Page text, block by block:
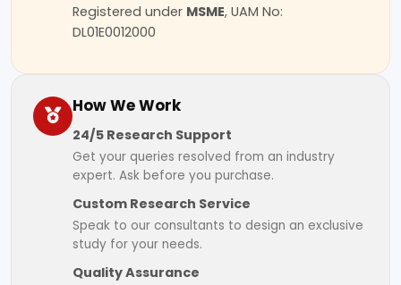
Registered under MSME, UAM No:
DL01E0012000
How We Work
24/5 Research Support
Get your queries resolved from an industry
expert. Ask before you purchase.
Custom Research Service
Speak to our consultants to design an exclusive
study for your needs.
Quality Assurance